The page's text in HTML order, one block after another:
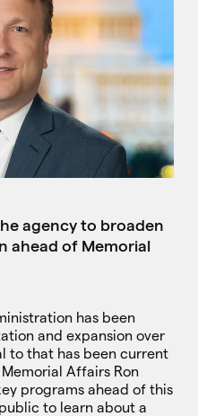
agency to broaden
ahead of Memorial
has been
and expansion over
to that has been current
Affairs Ron
programs ahead of this
to learn about a